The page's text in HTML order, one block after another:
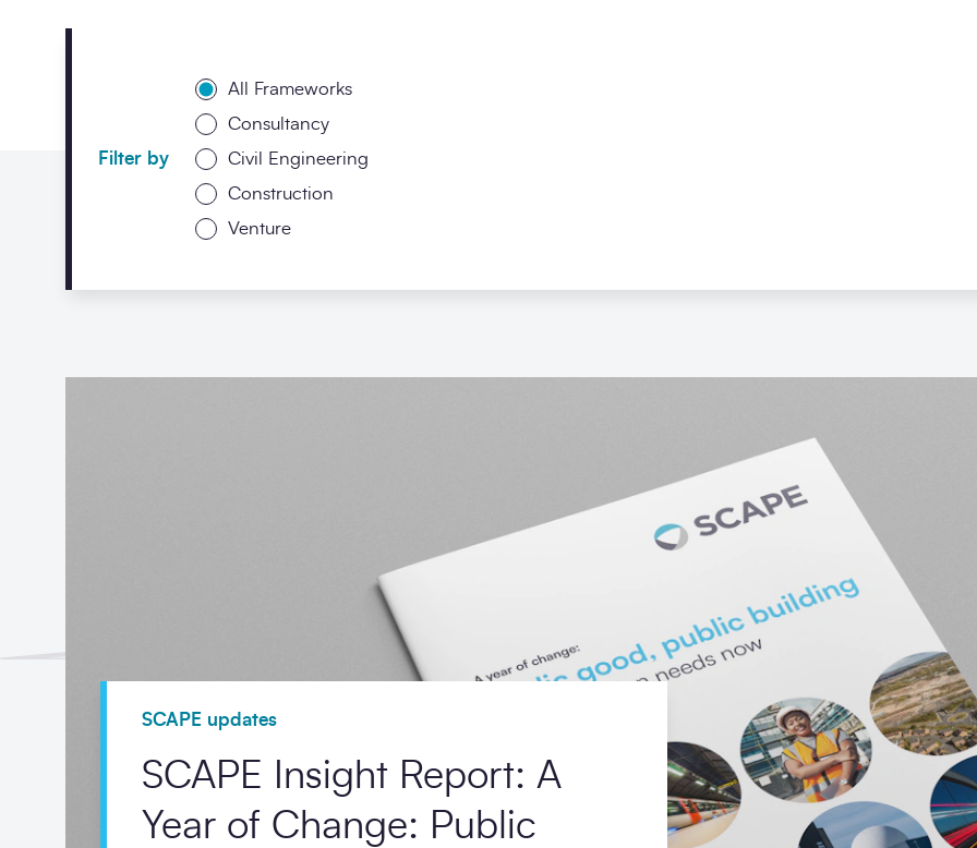
Filter by
All Frameworks
Consultancy
Civil Engineering
Construction
Venture
SCAPE updates
SCAPE Insight Report: A
Year of Change: Public